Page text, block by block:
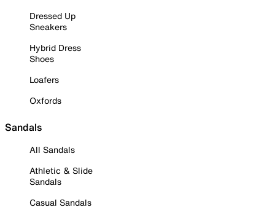
Dressed Up
Sneakers
Hybrid Dress
Shoes
Loafers
Oxfords
Sandals
All Sandals
Athletic & Slide
Sandals
Casual Sandals